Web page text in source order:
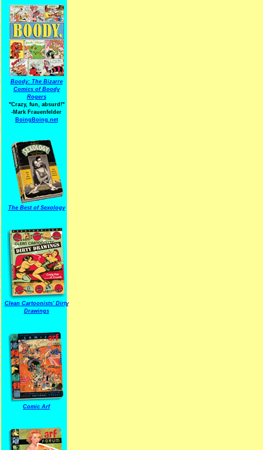
Boody: The Bizarre
Comics of Boody
Rogers
"Crazy, fun, absurd!"
-Mark Frauenfelder
BoingBoing.net
The Best of Sexology
Clean Cartoonists' Dirty
Drawings
Comic Arf